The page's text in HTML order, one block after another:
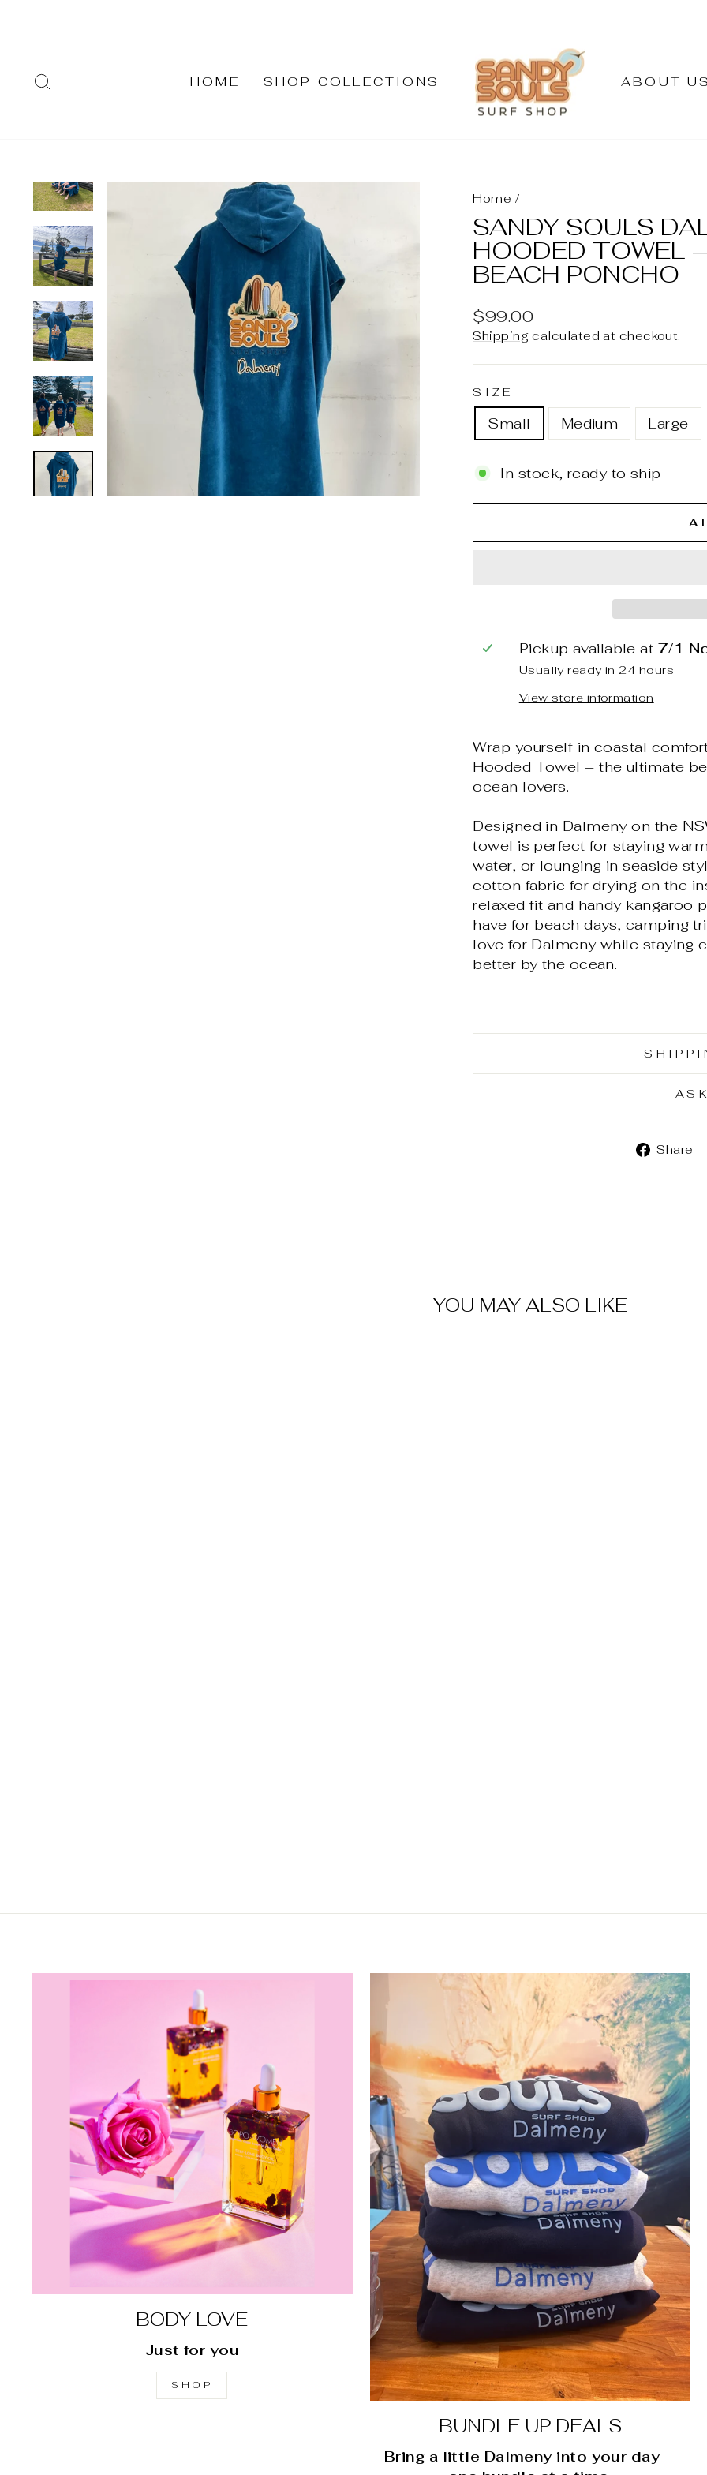
HOME SHOP COLLECTIONS ABOUT US
Home /
SANDY SOULS
HOODED TOWEL
BEACH PONCHO
Regular
price
$99.00
Shipping calculated at checkout.
SIZE
Small Medium Large
In stock, ready to ship
Pickup available at 7/1
Usually ready in 24 hours
View store information
Wrap yourself in coastal
Hooded Towel – the ultimate
ocean lovers.
Designed in Dalmeny on the
towel is perfect for staying
water, or lounging in seaside
cotton fabric for drying on the
relaxed fit and handy kangaroo
have for beach days, camping
love for Dalmeny while staying
better by the ocean.
Share
YOU MAY ALSO LIKE
BODY LOVE
Just for you
SHOP
BUNDLE UP DEALS
Bring a little Dalmeny into your day —